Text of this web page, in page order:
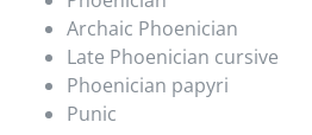
Archaic Phoenician
Late Phoenician cursive
Phoenician papyri
Punic